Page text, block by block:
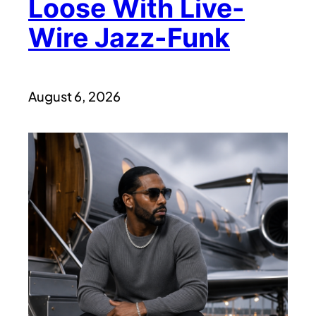
Loose With Live-
Wire Jazz-Funk
August 6, 2026